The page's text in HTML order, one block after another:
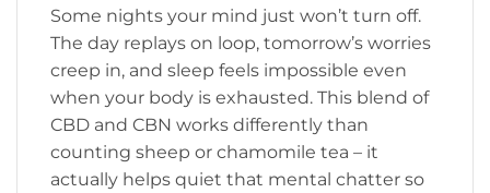
Some nights your mind just won’t turn off.
The day replays on loop, tomorrow’s worries
creep in, and sleep feels impossible even
when your body is exhausted. This blend of
CBD and CBN works differently than
counting sheep or chamomile tea – it
actually helps quiet that mental chatter so